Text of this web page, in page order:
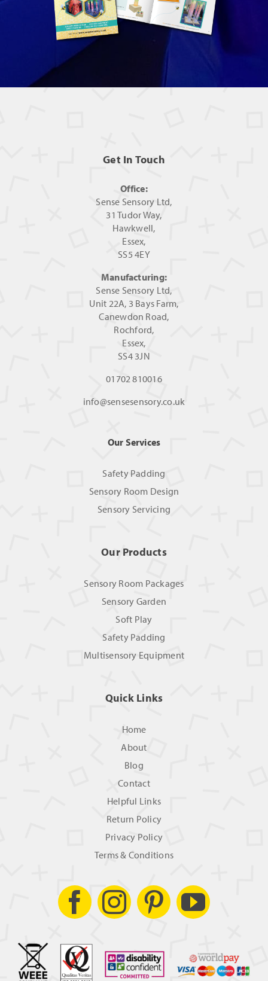
Get In Touch
Office:
Sense Sensory Ltd,
31 Tudor Way,
Hawkwell,
Essex,
SS5 4EY
Manufacturing:
Sense Sensory Ltd,
Unit 22A, 3 Bays Farm,
Canewdon Road,
Rochford,
Essex,
SS4 3JN
01702 810016
info@sensesensory.co.uk
Our Services
Safety Padding
Sensory Room Design
Sensory Servicing
Our Products
Sensory Room Packages
Sensory Garden
Soft Play
Safety Padding
Multisensory Equipment
Quick Links
Home
About
Blog
Contact
Helpful Links
Return Policy
Privacy Policy
Terms & Conditions